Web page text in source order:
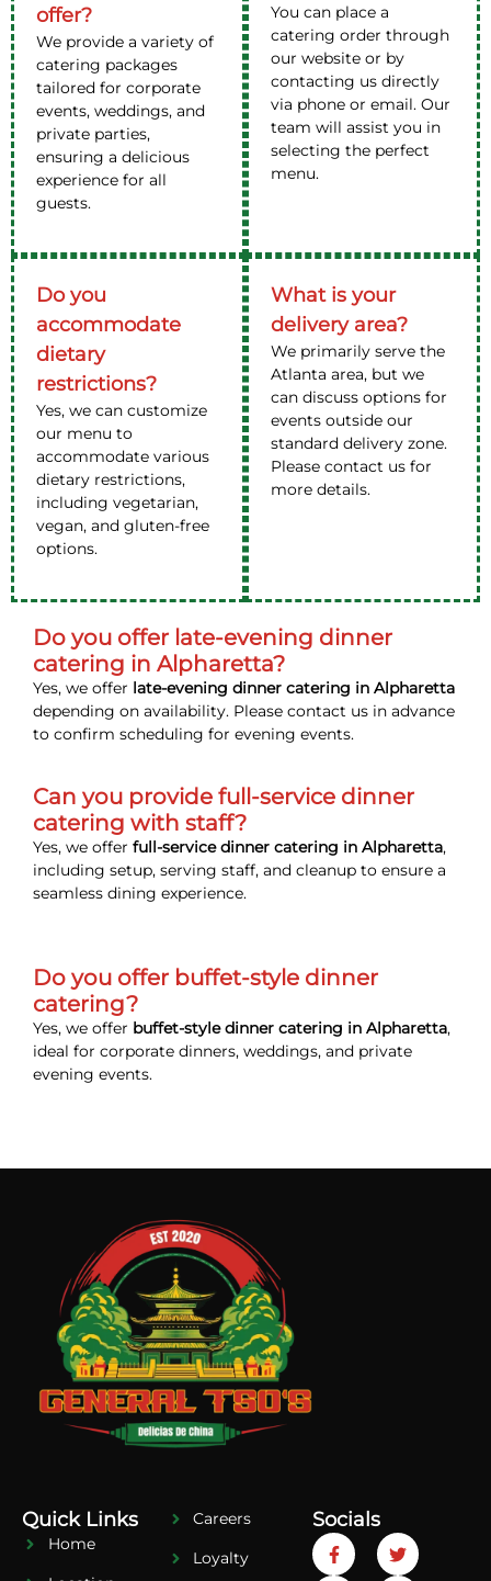
offer?
We provide a variety of
catering packages
tailored for corporate
events, weddings, and
private parties,
ensuring a delicious
experience for all
guests.
You can place a
catering order through
our website or by
contacting us directly
via phone or email. Our
team will assist you in
selecting the perfect
menu.
Do you
accommodate
dietary
restrictions?
Yes, we can customize
our menu to
accommodate various
dietary restrictions,
including vegetarian,
vegan, and gluten-free
options.
What is your
delivery area?
We primarily serve the
Atlanta area, but we
can discuss options for
events outside our
standard delivery zone.
Please contact us for
more details.
Do you offer late-evening dinner
catering in Alpharetta?
Yes, we offer late-evening dinner catering in Alpharetta
depending on availability. Please contact us in advance
to confirm scheduling for evening events.
Can you provide full-service dinner
catering with staff?
Yes, we offer full-service dinner catering in Alpharetta,
including setup, serving staff, and cleanup to ensure a
seamless dining experience.
Do you offer buffet-style dinner
catering?
Yes, we offer buffet-style dinner catering in Alpharetta,
ideal for corporate dinners, weddings, and private
evening events.
Quick Links
Home
Careers
Loyalty
Socials